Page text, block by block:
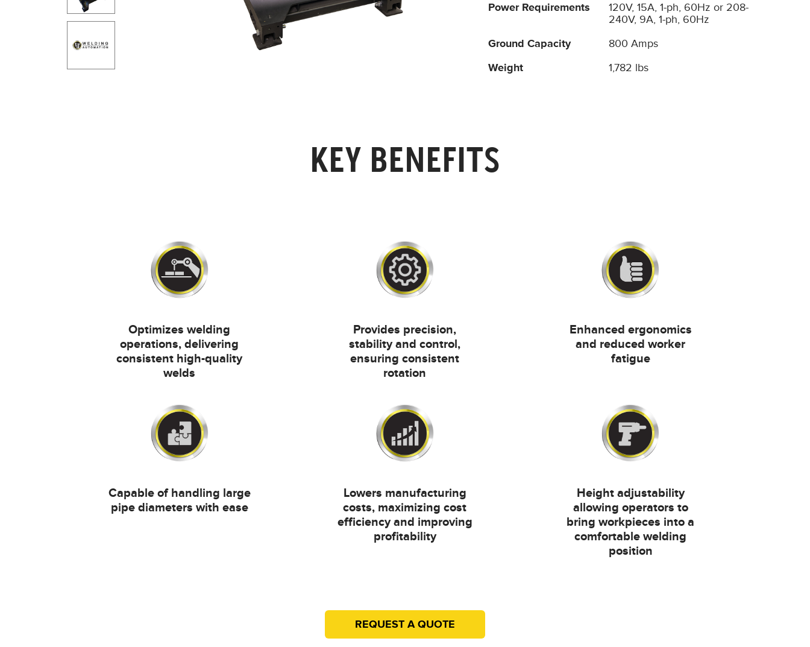
Power Requirements
120V, 15A, 1-ph, 60Hz or 208-
240V, 9A, 1-ph, 60Hz
Ground Capacity
800 Amps
Weight
1,782 lbs
KEY BENEFITS
Optimizes welding
operations, delivering
consistent high-quality
welds
Provides precision,
stability and control,
ensuring consistent
rotation
Enhanced ergonomics
and reduced worker
fatigue
Capable of handling large
pipe diameters with ease
Lowers manufacturing
costs, maximizing cost
efficiency and improving
profitability
Height adjustability
allowing operators to
bring workpieces into a
comfortable welding
position
REQUEST A QUOTE